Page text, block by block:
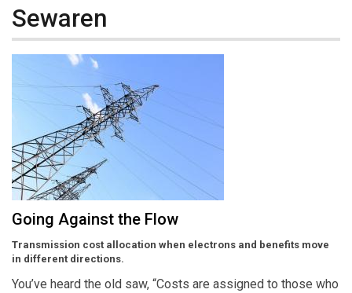
Sewaren
Going Against the Flow
Transmission cost allocation when electrons and benefits move
in different directions.
You’ve heard the old saw, “Costs are assigned to those who